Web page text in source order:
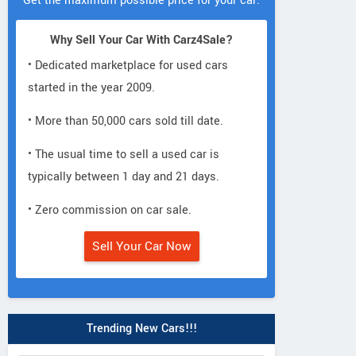
Why Sell Your Car With Carz4Sale?
• Dedicated marketplace for used cars
started in the year 2009.
• More than 50,000 cars sold till date.
• The usual time to sell a used car is
typically between 1 day and 21 days.
• Zero commission on car sale.
Sell Your Car Now
Trending New Cars!!!